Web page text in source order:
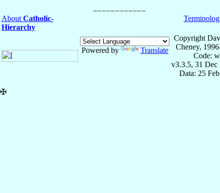
About Catholic-
Hierarchy
Powered by Translate
Copyright
Cheney,
Code:
v3.3.5, 31 Dec
Data: 25
✠